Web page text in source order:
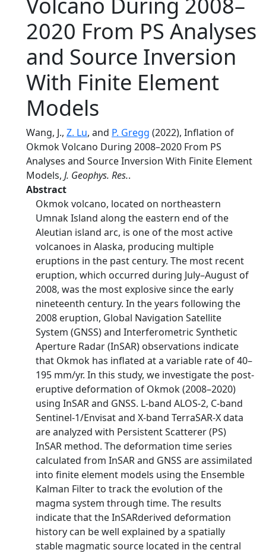
2020 From PS Analyses
and Source Inversion
With Finite Element
Models
Wang, J., Z. Lu, and P. Gregg (2022), Inflation of
Okmok Volcano During 2008–2020 From PS
Analyses and Source Inversion With Finite Element
Models, J. Geophys. Res..
Abstract
Okmok volcano, located on northeastern
Umnak Island along the eastern end of the
Aleutian island arc, is one of the most active
volcanoes in Alaska, producing multiple
eruptions in the past century. The most recent
eruption, which occurred during July–August of
2008, was the most explosive since the early
nineteenth century. In the years following the
2008 eruption, Global Navigation Satellite
System (GNSS) and Interferometric Synthetic
Aperture Radar (InSAR) observations indicate
that Okmok has inflated at a variable rate of 40–
195 mm/yr. In this study, we investigate the post-
eruptive deformation of Okmok (2008–2020)
using InSAR and GNSS. L-band ALOS-2, C-band
Sentinel-1/Envisat and X-band TerraSAR-X data
are analyzed with Persistent Scatterer (PS)
InSAR method. The deformation time series
calculated from InSAR and GNSS are assimilated
into finite element models using the Ensemble
Kalman Filter to track the evolution of the
magma system through time. The results
indicate that the InSARderived deformation
history can be well explained by a spatially
stable magmatic source located in the central